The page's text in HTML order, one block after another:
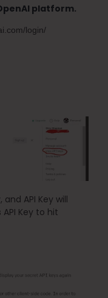
platform.
login/
API Key will
Key to hit